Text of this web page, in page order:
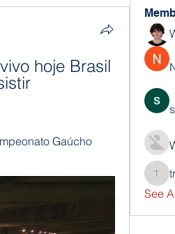
hoje Brasil
Gaúcho
See